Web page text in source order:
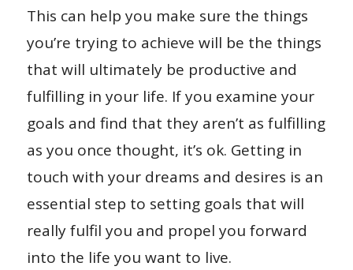
This can help you make sure the things
you’re trying to achieve will be the things
that will ultimately be productive and
fulfilling in your life. If you examine your
goals and find that they aren’t as fulfilling
as you once thought, it’s ok. Getting in
touch with your dreams and desires is an
essential step to setting goals that will
really fulfil you and propel you forward
into the life you want to live.